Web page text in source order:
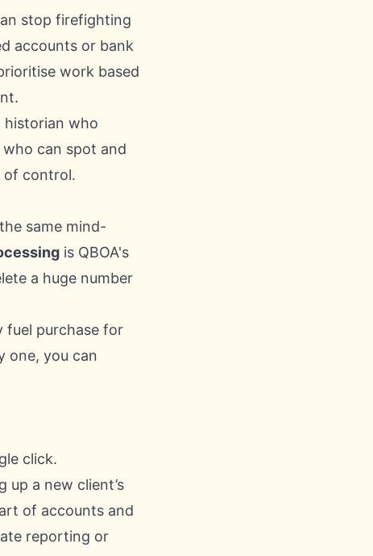
stop firefighting
accounts or bank
work based
historian who
can spot and
of control.
same mind-
is QBOA's
a huge number
fuel purchase for
one, you can
click.
a new client’s
of accounts and
reporting or